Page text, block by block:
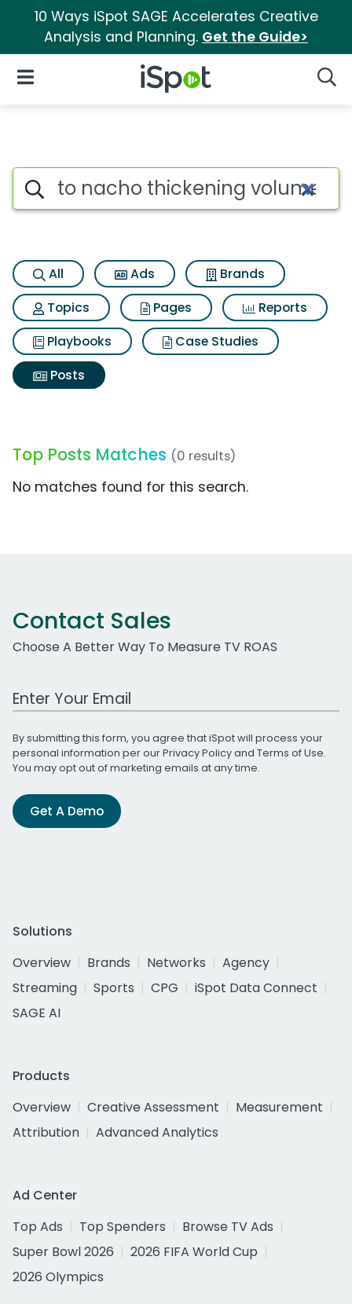
10 Ways iSpot SAGE Accelerates Creative
Analysis and Planning. Get the Guide>
iSpot Logo
Open Navigation
Search iSpot
All Ads
Brands
Topics
Pages
Reports
Playbooks
Case Studies
Posts
Top Posts Matches (0 results)
No matches found for this search.
Contact Sales
Choose A Better Way To Measure TV ROAS
Work Email Address
By submitting this form, you agree that iSpot will process your
personal information per ourPrivacy Policyand Terms of Use.
You may opt out of marketing emails at any time.
Get A Demo
Solutions
Overview
Brands Networks
Agency
Streaming
Sports CPG
iSpot Data Connect
SAGE AI
Products
Overview
Creative Assessment
Measurement
Attribution
Advanced Analytics
Ad Center
Top Ads
Top Spenders
Browse TV Ads
Super Bowl 2026
2026 FIFA World Cup
2026 Olympics